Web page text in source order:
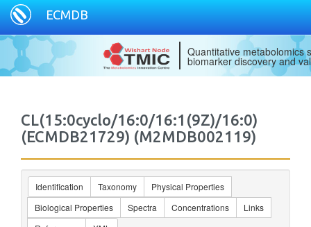
ECMDB
Quantitative metabolomics
biomarker discovery and
CL(15:0cyclo/16:0/16:1(9Z)/16:0)
(ECMDB21729) (M2MDB002119)
Identification Taxonomy
Physical Properties
Biological Properties
Spectra Concentrations
Links